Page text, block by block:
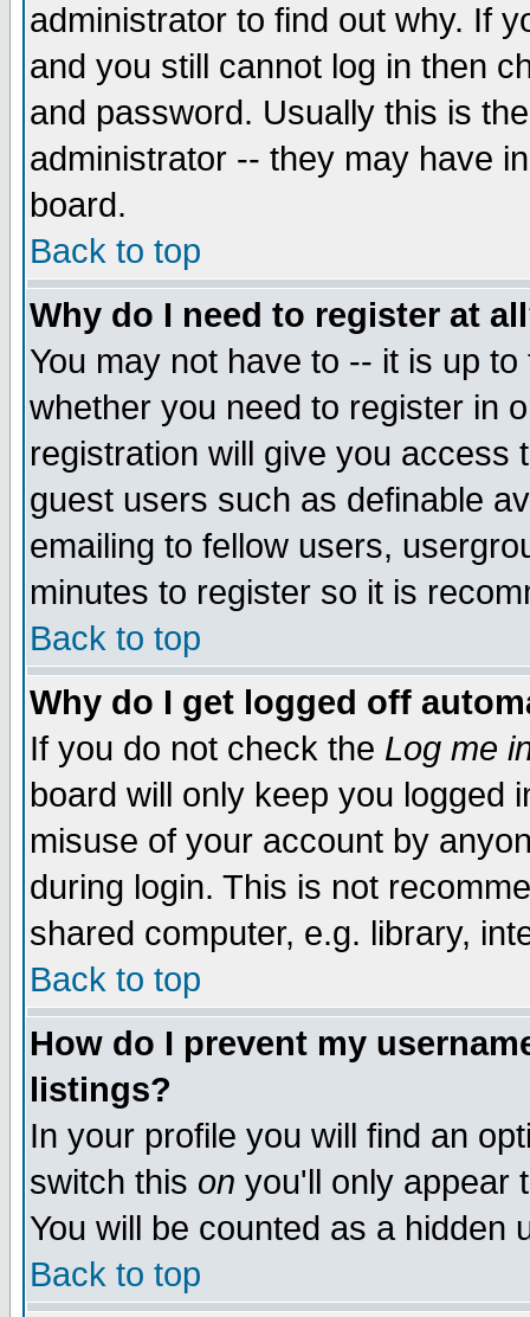
administrator to find out why. If
and you still cannot log in then
and password. Usually this is
administrator -- they may have
board.
Back to top
Why do I need to register at
You may not have to -- it is up
whether you need to register in
registration will give you access
guest users such as definable
emailing to fellow users,
minutes to register so it is
Back to top
Why do I get logged off
If you do not check the Log me
board will only keep you logged
misuse of your account by
during login. This is not
shared computer, e.g. library,
Back to top
How do I prevent my
listings?
In your profile you will find an
switch this on you'll only appear
You will be counted as a hidden
Back to top